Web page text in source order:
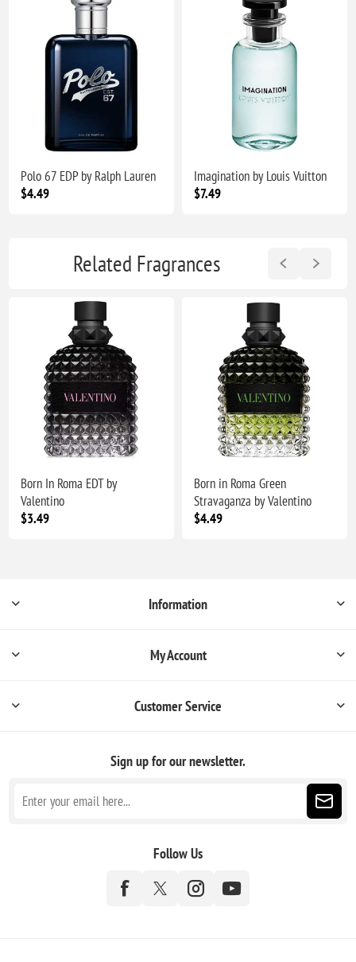
Polo 67 EDP by Ralph Lauren
$4.49
Imagination by Louis Vuitton
$7.49
Related Fragrances
Born In Roma EDT by
Valentino
$3.49
Born in Roma Green
Stravaganza by Valentino
$4.49
Information
My Account
Customer Service
Sign up for our newsletter.
Follow Us